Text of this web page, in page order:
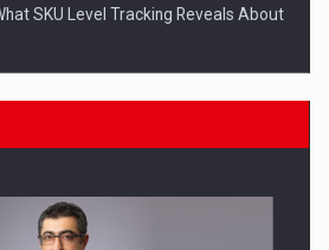
SKU Level Tracking Reveals About